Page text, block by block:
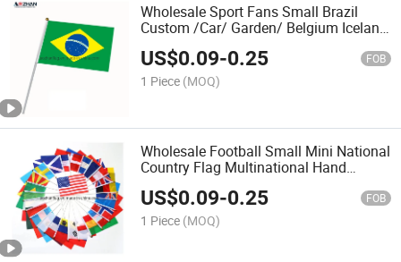
Wholesale Sport Fans Small Brazil
Custom /Car/ Garden/ Belgium Iceland
Eritrea Croatia Hand Held Waving Flag
US$0.09-0.25 FOB
1 Piece (MOQ)
Wholesale Football Small Mini National
Country Flag Multinational Hand
Waving Flag
US$0.09-0.25 FOB
1 Piece (MOQ)